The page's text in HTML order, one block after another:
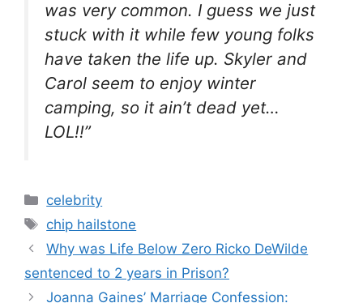
was very common. I guess we just
stuck with it while few young folks
have taken the life up. Skyler and
Carol seem to enjoy winter
camping, so it ain’t dead yet…
LOL!!”
Categories
celebrity
Tags
chip hailstone
Why was Life Below Zero Ricko DeWilde
sentenced to 2 years in Prison?
Joanna Gaines’ Marriage Confession: